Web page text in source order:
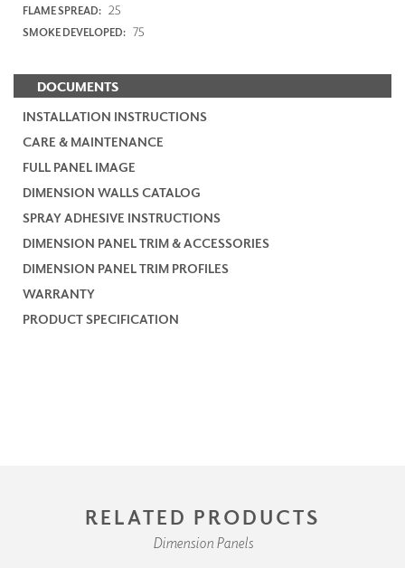
FLAME SPREAD: 25
SMOKE DEVELOPED: 75
DOCUMENTS
INSTALLATION INSTRUCTIONS
CARE & MAINTENANCE
FULL PANEL IMAGE
DIMENSION WALLS CATALOG
SPRAY ADHESIVE INSTRUCTIONS
DIMENSION PANEL TRIM & ACCESSORIES
DIMENSION PANEL TRIM PROFILES
WARRANTY
PRODUCT SPECIFICATION
RELATED PRODUCTS
Dimension Panels